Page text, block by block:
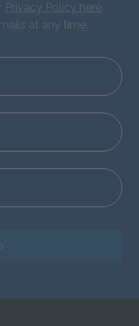
Privacy Policy here.
at any time.